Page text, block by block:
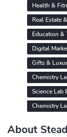
Health &
Real Estate
Education &
Digital
Gifts &
Chemistry
Science Lab
Chemistry
About